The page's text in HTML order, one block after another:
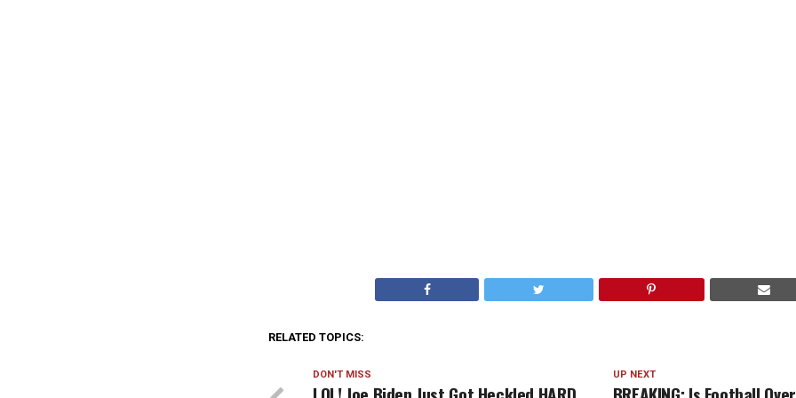
RELATED TOPICS:
UP NEXT
DON'T MISS